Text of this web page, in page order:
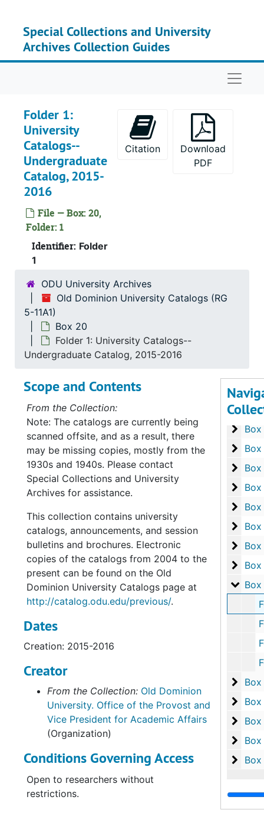
Special Collections and University
Archives Collection Guides
Folder 1:
University
Catalogs--
Undergraduate
Catalog, 2015-
2016
File — Box: 20,
Folder: 1
Identifier: Folder
1
Citation
Download
PDF
ODU University Archives
Old Dominion University Catalogs (RG
5-11A1)
Box 20
Folder 1: University Catalogs--
Undergraduate Catalog, 2015-2016
Box
Box
BoxBox
Box
Box
Box
Box
Box
Box
Box
Box
Box
Box
Box
Box
Box
Box
Box
Box
Box
Box
Box
Box
Box
Box
Box
Scope and Contents
From the Collection:
Note: The catalogs are currently being
scanned offsite, and as a result, there
may be missing copies, mostly from the
1930s and 1940s. Please contact
Special Collections and University
Archives for assistance.
This collection contains university
catalogs, announcements, and session
bulletins and brochures. Electronic
copies of the catalogs from 2004 to the
present can be found on the Old
Dominion University Catalogs page at
http://catalog.odu.edu/previous/.
Dates
Creation: 2015-2016
Creator
From the Collection: Old Dominion
University. Office of the Provost and
Vice President for Academic Affairs
(Organization)
Conditions Governing Access
Open to researchers without
restrictions.